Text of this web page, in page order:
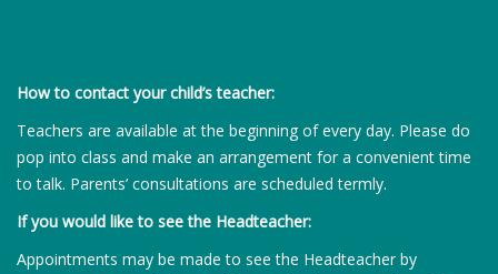
How to contact your child’s teacher:
Teachers are available at the beginning of every day. Please do
pop into class and make an arrangement for a convenient time
to talk. Parents’ consultations are scheduled termly.
If you would like to see the Headteacher:
Appointments may be made to see the Headteacher by